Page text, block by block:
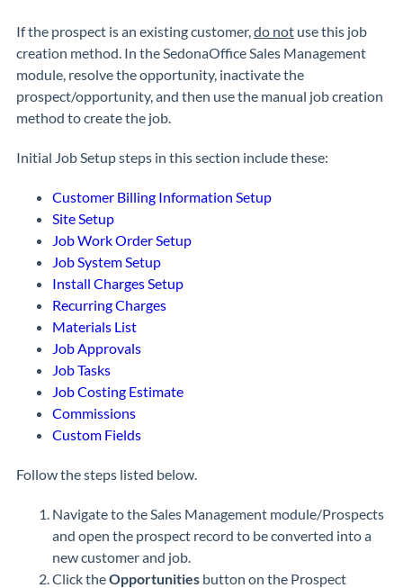
If the prospect is an existing customer,do not use this job
creation method. In the SedonaOffice Sales Management
module, resolve the opportunity, inactivate the
prospect/opportunity, and then use the manual job creation
method to create the job.
Initial Job Setup steps in this section include these:
Customer Billing Information Setup
Site Setup
Job Work Order Setup
Job System Setup
Install Charges Setup
Recurring Charges
Materials List
Job Approvals
Job Tasks
Job Costing Estimate
Commissions
Custom Fields
Follow the steps listed below.
Navigate to the Sales Management module/Prospects
and open the prospect record to be converted into a
new customer and job.
Click theOpportunities button on the Prospect